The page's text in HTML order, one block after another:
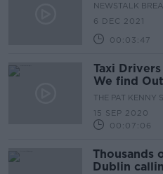
NEWSTALK
6 DEC 2021
00:03:47
Taxi
We find
THE PAT KENNY
15 SEP 2020
00:07:06
Thousands
Dublin